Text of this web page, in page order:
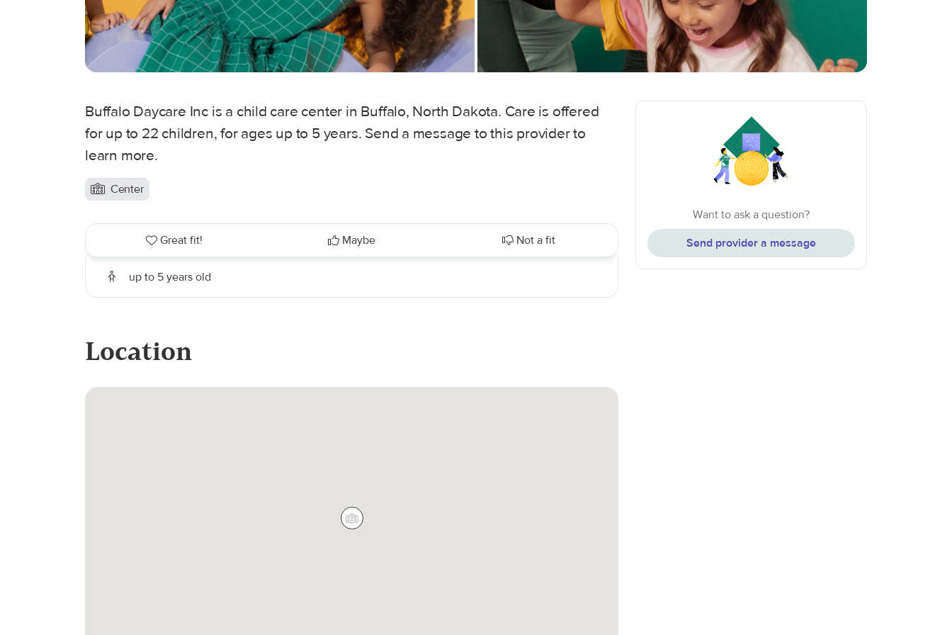
Buffalo Daycare Inc is a child care center in Buffalo, North Dakota. Care is offered
for up to 22 children, for ages up to 5 years. Send a message to this provider to
learn more.
Center
Great fit! Maybe Not a fit
up to 5 years old
Location
Want to ask a question?
Send provider a message